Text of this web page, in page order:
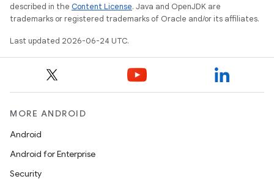
described in the Content License. Java and OpenJDK are
trademarks or registered trademarks of Oracle and/or its affiliates.
Last updated 2026-06-24 UTC.
MORE ANDROID
Android
Android for Enterprise
Security